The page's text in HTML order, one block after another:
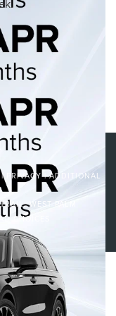
without warranty of any
to prior sale.
charges.
in our inventory
our location within a
to exceed one week.
| PRIVACY|ADDITIONAL
WEST PALM